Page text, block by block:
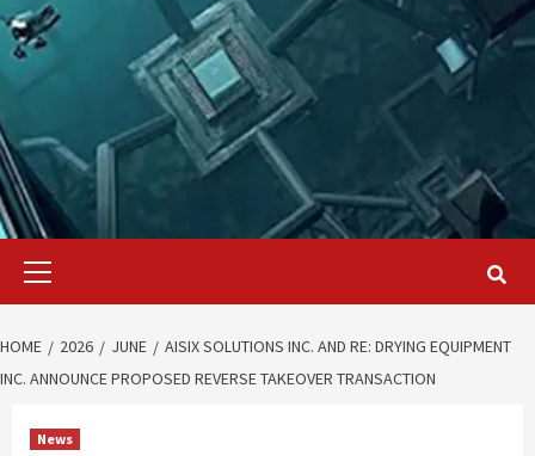
Primary
HOME 2026 JUNE
AISIX SOLUTIONS INC. AND RE: DRYING EQUIPMENT
INC. ANNOUNCE PROPOSED REVERSE TAKEOVER TRANSACTION
News